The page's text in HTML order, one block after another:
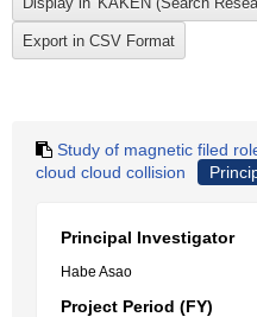
Study of magnetic filed
cloud cloud collision
Principal Investigator
Habe Asao
Project Period (FY)